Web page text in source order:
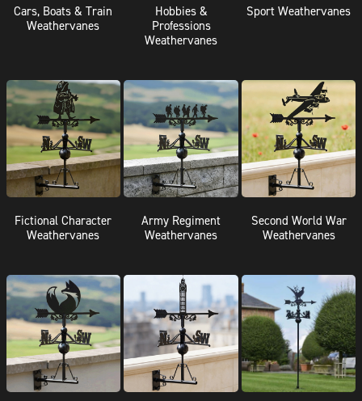
Cars, Boats & Train
Weathervanes
Hobbies &
Professions
Weathervanes
Sport Weathervanes
Fictional Character
Weathervanes
Army Regiment
Weathervanes
Second World War
Weathervanes